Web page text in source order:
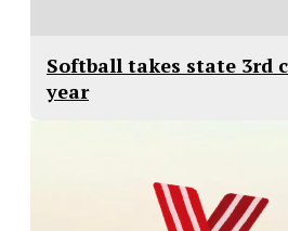
Softball takes state 3rd
year